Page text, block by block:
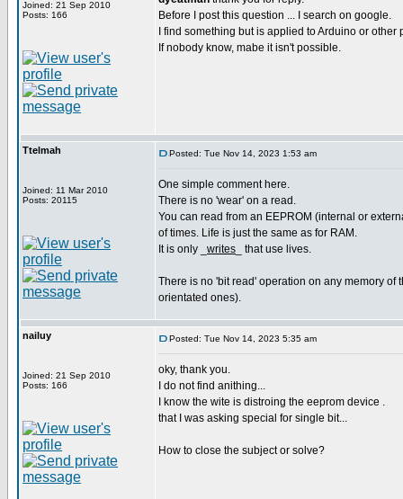
Joined: 21 Sep 2010
Posts: 166
Before I post this question ... I search on google.
I find something but is applied to Arduino or
If nobody know, mabe it isn't possible.
Ttelmah
Joined: 11 Mar 2010
Posts: 20115
Posted: Tue Nov 14, 2023 1:53 am
One simple comment here.
There is no 'wear' on a read.
You can read from an EEPROM (internal or
of times. Life is just the same as for RAM.
It is only _ writes _ that use lives.
There is no 'bit read' operation on any memory of
orientated ones).
nailuy
Joined: 21 Sep 2010
Posts: 166
Posted: Tue Nov 14, 2023 5:35 am
oky, thank you.
I do not find anithing...
I know the wite is distroing the eeprom device .
that I was asking special for single bit...
How to close the subject or solve?